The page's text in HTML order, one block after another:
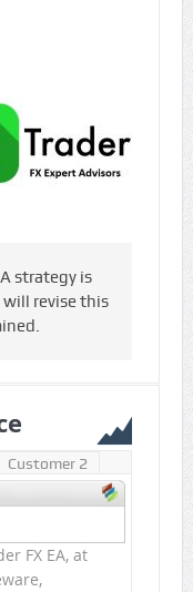
strategy is
revise this
Customer 2
FX EA, at